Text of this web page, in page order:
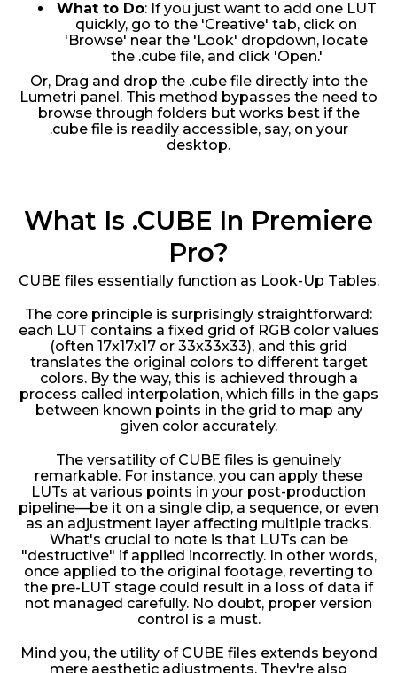
What to Do: If you just want to add one LUT
quickly, go to the 'Creative' tab, click on
'Browse' near the 'Look' dropdown, locate
the .cube file, and click 'Open.'
Or, Drag and drop the .cube file directly into the
Lumetri panel. This method bypasses the need to
browse through folders but works best if the
.cube file is readily accessible, say, on your
desktop.
What Is .CUBE In Premiere
Pro?
CUBE files essentially function as Look-Up Tables.
The core principle is surprisingly straightforward:
each LUT contains a fixed grid of RGB color values
(often 17x17x17 or 33x33x33), and this grid
translates the original colors to different target
colors. By the way, this is achieved through a
process called interpolation, which fills in the gaps
between known points in the grid to map any
given color accurately.
The versatility of CUBE files is genuinely
remarkable. For instance, you can apply these
LUTs at various points in your post-production
pipeline—be it on a single clip, a sequence, or even
as an adjustment layer affecting multiple tracks.
What's crucial to note is that LUTs can be
"destructive" if applied incorrectly. In other words,
once applied to the original footage, reverting to
the pre-LUT stage could result in a loss of data if
not managed carefully. No doubt, proper version
control is a must.
Mind you, the utility of CUBE files extends beyond
mere aesthetic adjustments. They're also